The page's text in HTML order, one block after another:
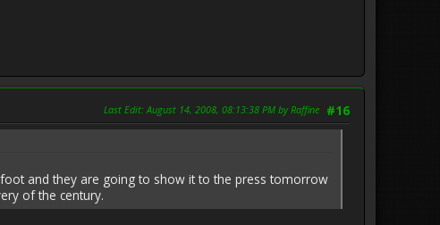
#16
Last Edit: August 14, 2008, 08:13:38 PM by Raffine
and they are going to show it to the press tomorrow
of the century.